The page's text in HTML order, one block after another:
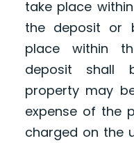
take place
the deposit or
place within
deposit shall
property may
expense of the
charged on the